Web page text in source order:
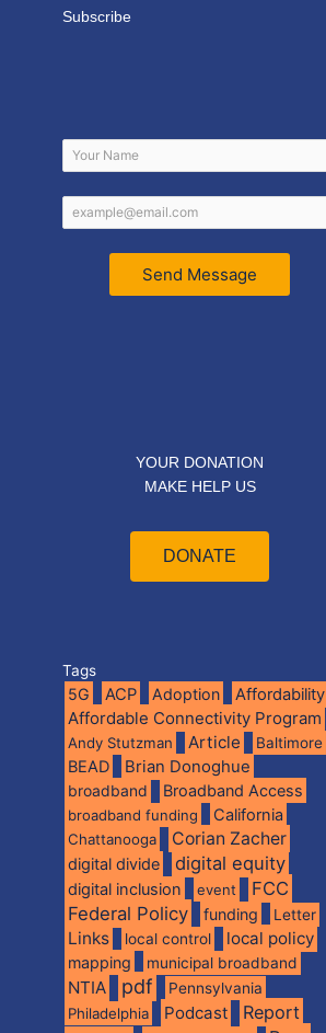
Subscribe
Send Message
YOUR DONATION
MAKE HELP US
DONATE
Tags
5G ACP Adoption Affordability
Affordable Connectivity Program
Andy Stutzman Article Baltimore
BEAD Brian Donoghue
broadband Broadband Access
broadband funding California
Chattanooga Corian Zacher
digital divide digital equity
digital inclusion event
FCC
Federal Policy
funding Letter
Links local control local policy
mapping municipal broadband
NTIA pdf
Pennsylvania
Philadelphia
Podcast Report